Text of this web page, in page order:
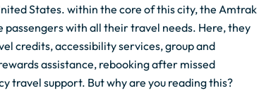
States. within the core of this city, the Amtrak
with all their travel needs. Here, they
credits, accessibility services, group and
assistance, rebooking after missed
travel support. But why are you reading this?